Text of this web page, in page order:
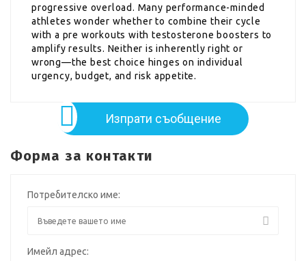
progressive overload. Many performance-minded
athletes wonder whether to combine their cycle
with a pre workouts with testosterone boosters to
amplify results. Neither is inherently right or
wrong—the best choice hinges on individual
urgency, budget, and risk appetite.
Изпрати съобщение
Форма за контакти
Потребителско име:
Имейл адрес: